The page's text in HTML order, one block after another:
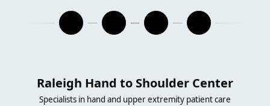
Raleigh Hand to Shoulder Center
Specialists in hand and upper extremity patient care